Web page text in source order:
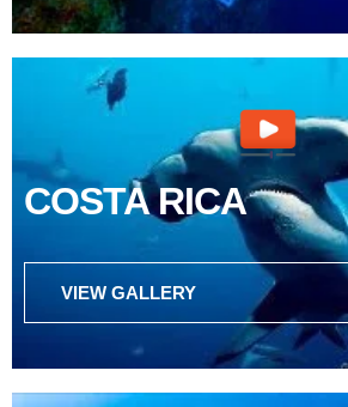
COSTA RICA
VIEW GALLERY